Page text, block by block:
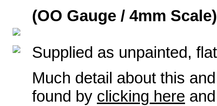
(OO Gauge / 4mm Scale)
Supplied as unpainted,
Much detail about this
found by clicking here